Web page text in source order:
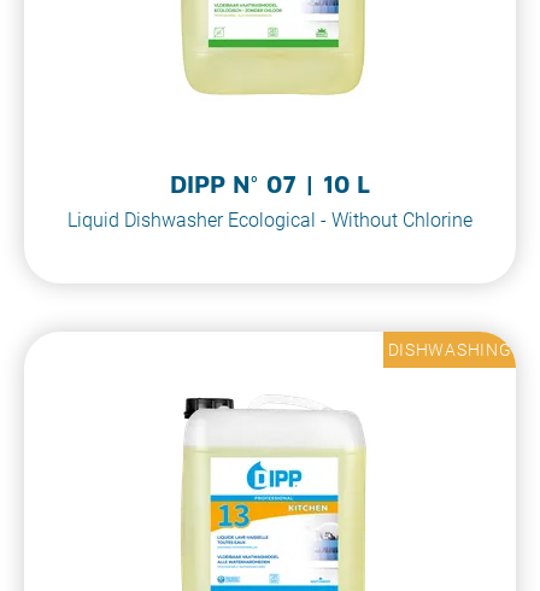
DIPP N° 07 | 10 L
Liquid Dishwasher Ecological - Without Chlorine
DISHWASHING